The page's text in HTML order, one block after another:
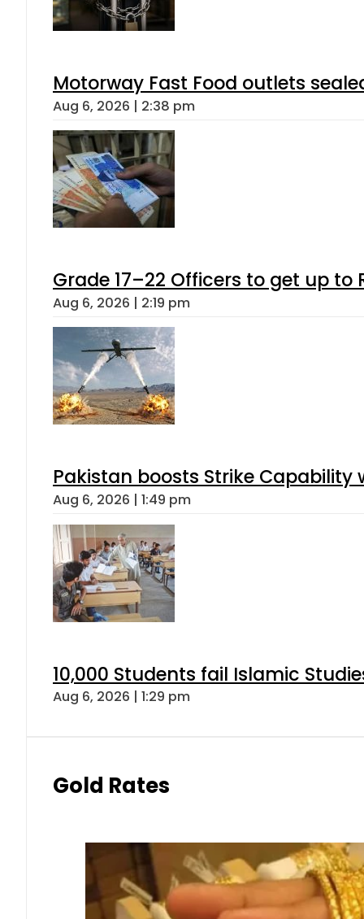
Motorway Fast Food outlets
Aug 6, 2026 | 2:38 pm
Grade 17–22 Officers to get up
Aug 6, 2026 | 2:19 pm
Pakistan boosts Strike Capability
Aug 6, 2026 | 1:49 pm
10,000 Students fail Islamic
Aug 6, 2026 | 1:29 pm
Gold Rates